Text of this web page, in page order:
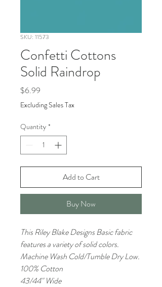
SKU: 11573
Confetti Cottons
Solid Raindrop
$6.99
Excluding Sales Tax
Quantity *
Add to Cart
Buy Now
This Riley Blake Designs Basic fabric
features a variety of solid colors.
Machine Wash Cold/Tumble Dry Low.
100% Cotton
43/44" Wide